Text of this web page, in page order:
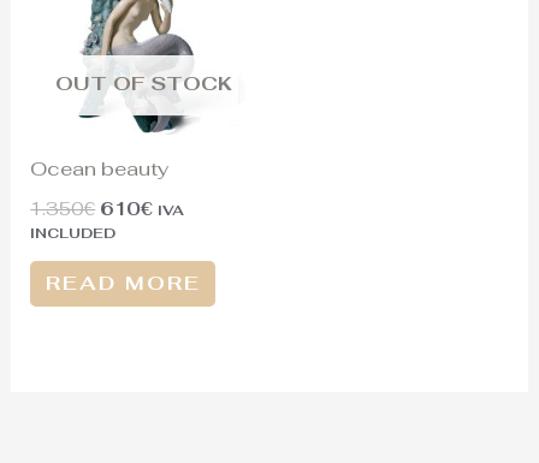
OUT OF STOCK
Ocean beauty
1.350€ 610€ IVA
INCLUDED
READ MORE